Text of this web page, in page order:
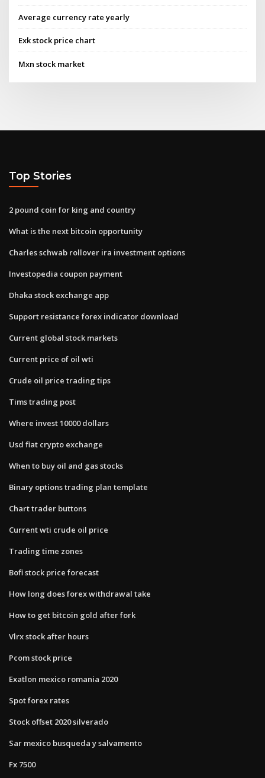
Average currency rate yearly
Exk stock price chart
Mxn stock market
Top Stories
2 pound coin for king and country
What is the next bitcoin opportunity
Charles schwab rollover ira investment options
Investopedia coupon payment
Dhaka stock exchange app
Support resistance forex indicator download
Current global stock markets
Current price of oil wti
Crude oil price trading tips
Tims trading post
Where invest 10000 dollars
Usd fiat crypto exchange
When to buy oil and gas stocks
Binary options trading plan template
Chart trader buttons
Current wti crude oil price
Trading time zones
Bofi stock price forecast
How long does forex withdrawal take
How to get bitcoin gold after fork
Vlrx stock after hours
Pcom stock price
Exatlon mexico romania 2020
Spot forex rates
Stock offset 2020 silverado
Sar mexico busqueda y salvamento
Fx 7500